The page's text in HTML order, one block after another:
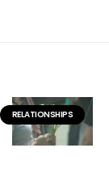
RELATIONSHIPS